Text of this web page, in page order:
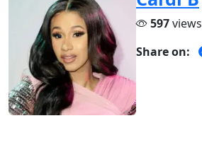
597views
Share on: